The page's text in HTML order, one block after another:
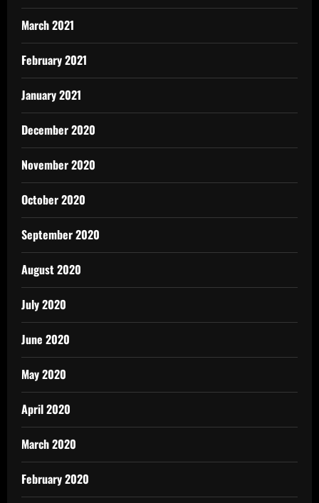
March 2021
February 2021
January 2021
December 2020
November 2020
October 2020
September 2020
August 2020
July 2020
June 2020
May 2020
April 2020
March 2020
February 2020